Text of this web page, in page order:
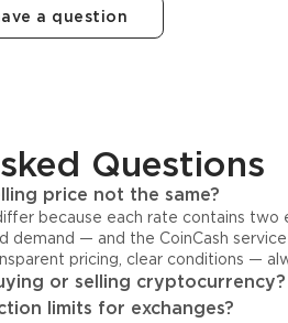
a question
Questions
price not the same?
because each rate contains
demand — and the CoinCash
pricing, clear conditions —
or selling cryptocurrency?
limits for exchanges?